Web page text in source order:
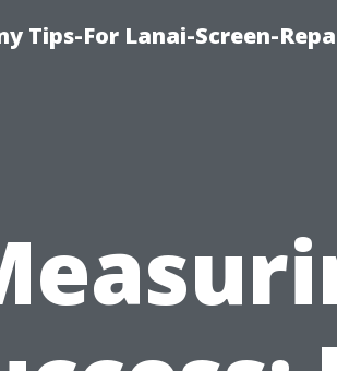
Tips-For Lanai-Screen-